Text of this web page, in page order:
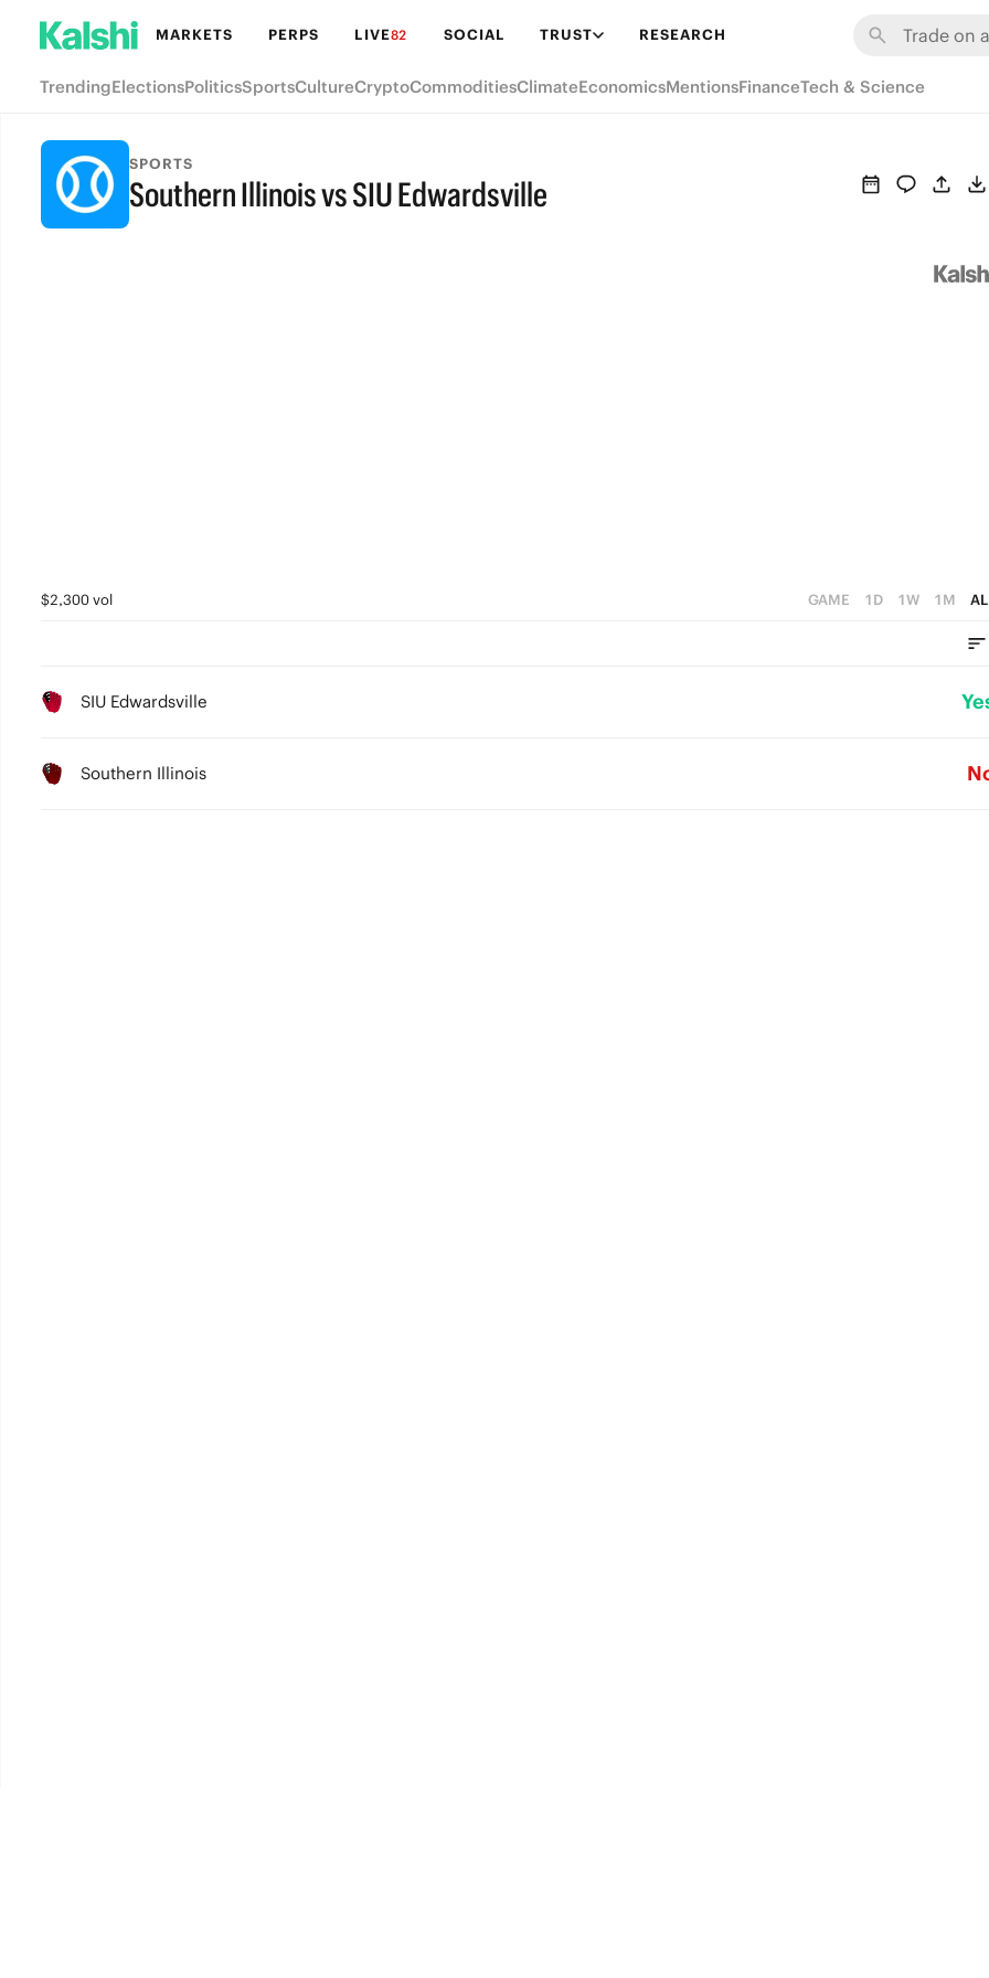
MARKETS PERPS LIVE82 SOCIAL TRUST RESEARCH
TrendingElectionsPoliticsSportsCultureCryptoCommoditiesClimateEconomicsMentionsFinanceTech & Science
SPORTS
Southern Illinois vs SIU Edwardsville
$2,300 vol GAME 1D 1W 1M
SIU Edwardsville
Southern Illinois